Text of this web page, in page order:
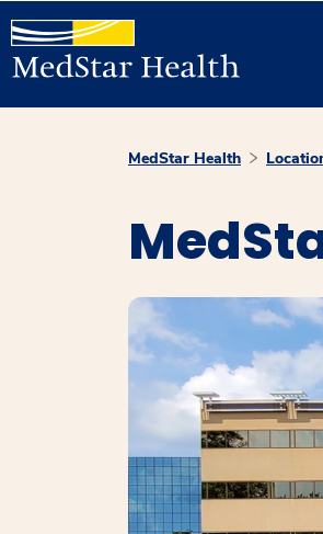
MedStar Health